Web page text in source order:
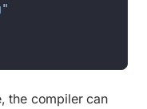
the compiler can